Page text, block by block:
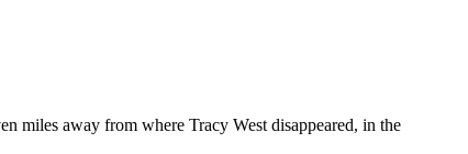
miles away from where Tracy West disappeared, in the